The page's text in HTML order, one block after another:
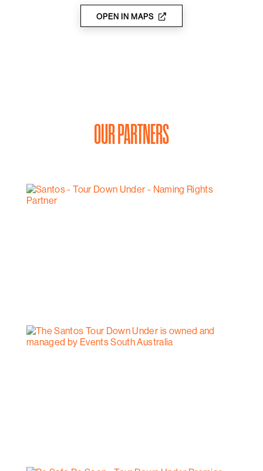
OPEN IN MAPS
OUR PARTNERS